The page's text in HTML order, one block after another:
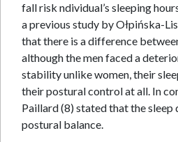
fall risk ndividual’s sleeping
a previous study by Ołpińska-
that there is a difference
although the men faced a
stability unlike women, their
their postural control at all. In
Paillard (8) stated that the
postural balance.